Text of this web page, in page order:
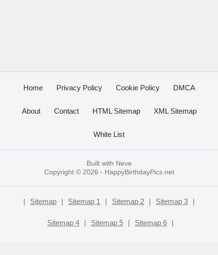
Home Privacy Policy Cookie Policy DMCA
About Contact HTML Sitemap XML Sitemap
White List
Built with Neve
Copyright © 2026 - HappyBirthdayPics.net
| Sitemap | Sitemap 1 | Sitemap 2 | Sitemap 3 |
Sitemap 4 | Sitemap 5 | Sitemap 6 |